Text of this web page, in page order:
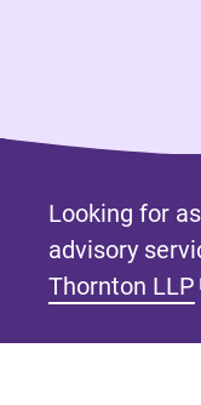
Looking for
advisory
Thornton LLP